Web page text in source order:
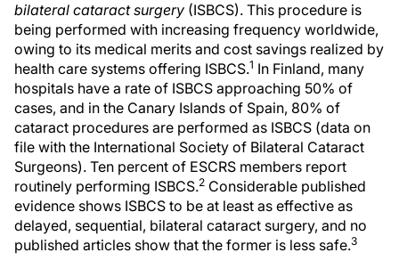
bilateral cataract surgery (ISBCS). This procedure is
being performed with increasing frequency worldwide,
owing to its medical merits and cost savings realized by
health care systems offering ISBCS.1 In Finland, many
hospitals have a rate of ISBCS approaching 50% of
cases, and in the Canary Islands of Spain, 80% of
cataract procedures are performed as ISBCS (data on
file with the International Society of Bilateral Cataract
Surgeons). Ten percent of ESCRS members report
routinely performing ISBCS.2 Considerable published
evidence shows ISBCS to be at least as effective as
delayed, sequential, bilateral cataract surgery, and no
published articles show that the former is less safe.3